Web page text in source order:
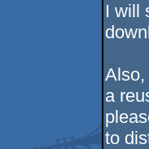
I will
Also,
a
to